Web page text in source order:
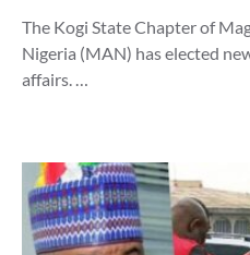
The Kogi State Chapter of
Nigeria (MAN) has elected
affairs. …